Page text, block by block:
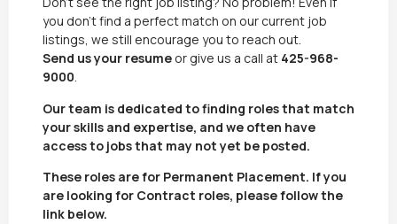
you don’t find a perfect match on our current job
listings, we still encourage you to reach out.
Send us your resume or give us a call at 425-968-
9000.
Our team is dedicated to finding roles that match
your skills and expertise, and we often have
access to jobs that may not yet be posted.
These roles are for Permanent Placement. If you
are looking for Contract roles, please follow the
link below.